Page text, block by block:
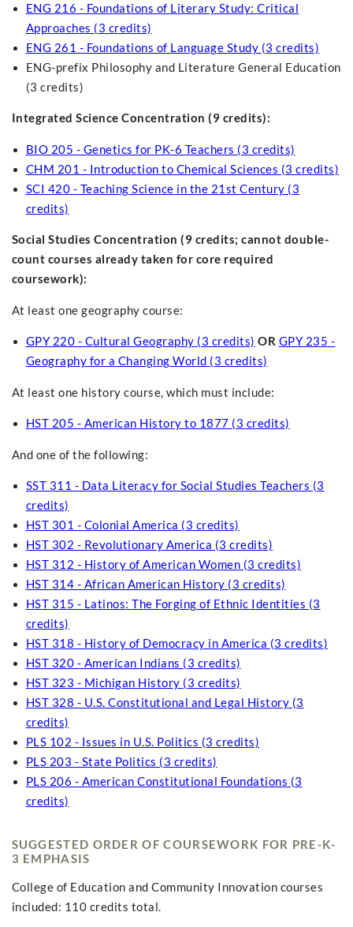
ENG 216 - Foundations of Literary Study: Critical
Approaches (3 credits)
ENG 261 - Foundations of Language Study (3 credits)
ENG-prefix Philosophy and Literature General Education
(3 credits)
Integrated Science Concentration (9 credits):
BIO 205 - Genetics for PK-6 Teachers (3 credits)
CHM 201 - Introduction to Chemical Sciences (3 credits)
SCI 420 - Teaching Science in the 21st Century (3
credits)
Social Studies Concentration (9 credits; cannot double-
count courses already taken for core required
coursework):
At least one geography course:
GPY 220 - Cultural Geography (3 credits) OR GPY 235 -
Geography for a Changing World (3 credits)
At least one history course, which must include:
HST 205 - American History to 1877 (3 credits)
And one of the following:
SST 311 - Data Literacy for Social Studies Teachers (3
credits)
HST 301 - Colonial America (3 credits)
HST 302 - Revolutionary America (3 credits)
HST 312 - History of American Women (3 credits)
HST 314 - African American History (3 credits)
HST 315 - Latinos: The Forging of Ethnic Identities (3
credits)
HST 318 - History of Democracy in America (3 credits)
HST 320 - American Indians (3 credits)
HST 323 - Michigan History (3 credits)
HST 328 - U.S. Constitutional and Legal History (3
credits)
PLS 102 - Issues in U.S. Politics (3 credits)
PLS 203 - State Politics (3 credits)
PLS 206 - American Constitutional Foundations (3
credits)
SUGGESTED ORDER OF COURSEWORK FOR PRE-K-
3 EMPHASIS
College of Education and Community Innovation courses
included: 110 credits total.